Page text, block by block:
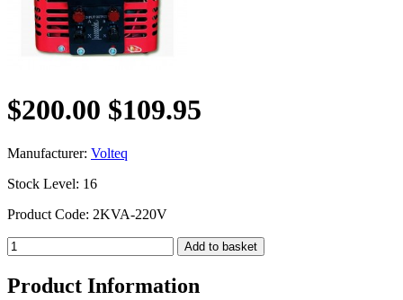
$200.00 $109.95
Manufacturer: Volteq
Stock Level: 16
Product Code: 2KVA-220V
Product Information